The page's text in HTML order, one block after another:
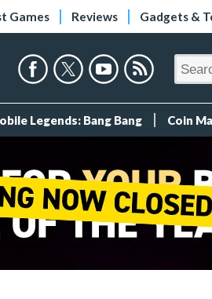
Games Reviews Gadgets &
Legends: Bang Bang Coin